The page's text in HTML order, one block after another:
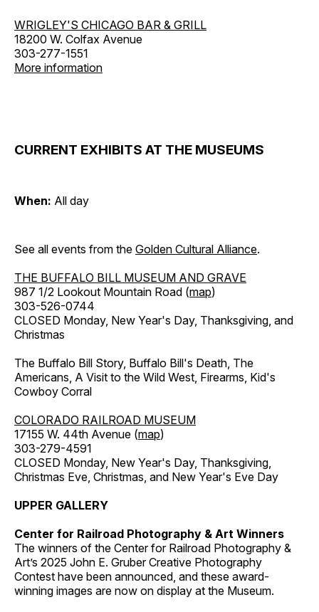
WRIGLEY'S CHICAGO BAR & GRILL
18200 W. Colfax Avenue
303-277-1551
More information
CURRENT EXHIBITS AT THE MUSEUMS
When: All day
See all events from the Golden Cultural Alliance.
THE BUFFALO BILL MUSEUM AND GRAVE
987 1/2 Lookout Mountain Road (map)
303-526-0744
CLOSED Monday, New Year's Day, Thanksgiving, and
Christmas
The Buffalo Bill Story, Buffalo Bill's Death, The
Americans, A Visit to the Wild West, Firearms, Kid's
Cowboy Corral
COLORADO RAILROAD MUSEUM
17155 W. 44th Avenue (map)
303-279-4591
CLOSED Monday, New Year's Day, Thanksgiving,
Christmas Eve, Christmas, and New Year's Eve Day
UPPER GALLERY
Center for Railroad Photography & Art Winners
The winners of the Center for Railroad Photography &
Art’s 2025 John E. Gruber Creative Photography
Contest have been announced, and these award-
winning images are now on display at the Museum.